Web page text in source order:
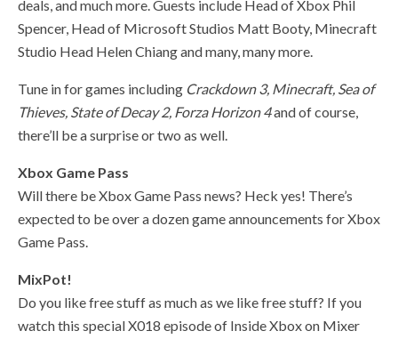
deals, and much more. Guests include Head of Xbox Phil
Spencer, Head of Microsoft Studios Matt Booty, Minecraft
Studio Head Helen Chiang and many, many more.
Tune in for games including Crackdown 3, Minecraft, Sea of
Thieves, State of Decay 2, Forza Horizon 4and of course,
there’ll be a surprise or two as well.
Xbox Game Pass
Will there be Xbox Game Pass news? Heck yes! There’s
expected to be over a dozen game announcements for Xbox
Game Pass.
MixPot!
Do you like free stuff as much as we like free stuff? If you
watch this special X018 episode of Inside Xbox on Mixer